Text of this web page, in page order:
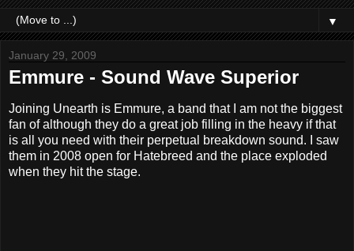
▼
January 29, 2009
Emmure - Sound Wave Superior
Joining Unearth is Emmure, a band that I am not the biggest
fan of although they do a great job filling in the heavy if that
is all you need with their perpetual breakdown sound. I saw
them in 2008 open for Hatebreed and the place exploded
when they hit the stage.